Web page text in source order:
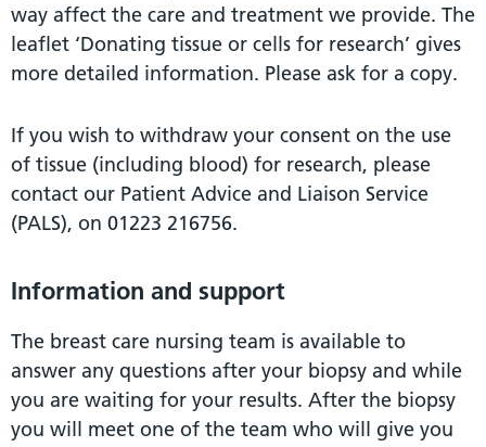
way affect the care and treatment we provide. The
leaflet ‘Donating tissue or cells for research’ gives
more detailed information. Please ask for a copy.
If you wish to withdraw your consent on the use
of tissue (including blood) for research, please
contact our Patient Advice and Liaison Service
(PALS), on 01223 216756.
Information and support
The breast care nursing team is available to
answer any questions after your biopsy and while
you are waiting for your results. After the biopsy
you will meet one of the team who will give you